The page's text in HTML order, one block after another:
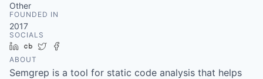
Other
FOUNDED IN
2017
SOCIALS
LinkedIn
Crunchbase
Twitter
ABOUT
Semgrep is a tool for static code analysis that helps